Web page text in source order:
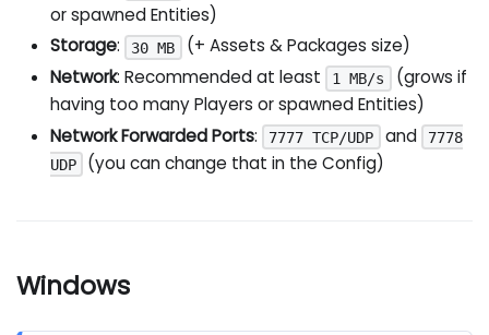
or spawned Entities)
Storage: 30 MB
(+ Assets & Packages size)
Network: Recommended at least 1 MB/s
(grows if
having too many Players or spawned Entities)
Network Forwarded Ports: 7777 TCP/UDP and
7778
UDP
(you can change that in the Config)
Windows